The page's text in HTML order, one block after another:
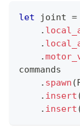
let joint =
.
.
.
commands
. spawn (
. insert
. insert